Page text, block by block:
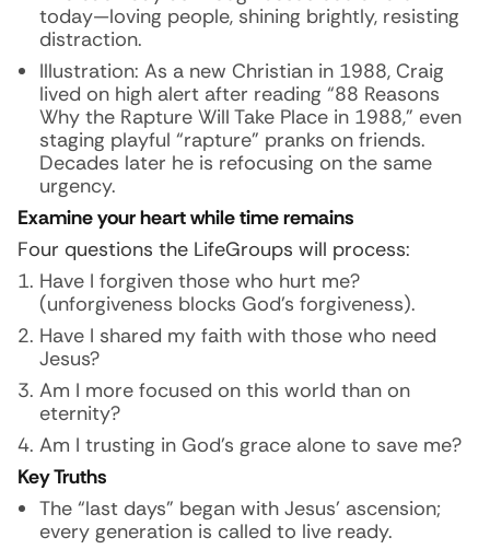
today—loving people, shining brightly, resisting
distraction.
Illustration: As a new Christian in 1988, Craig
lived on high alert after reading “88 Reasons
Why the Rapture Will Take Place in 1988,” even
staging playful “rapture” pranks on friends.
Decades later he is refocusing on the same
urgency.
Examine your heart while time remains
Four questions the LifeGroups will process:
Have I forgiven those who hurt me?
(unforgiveness blocks God’s forgiveness).
Have I shared my faith with those who need
Jesus?
Am I more focused on this world than on
eternity?
Am I trusting in God’s grace alone to save me?
Key Truths
The “last days” began with Jesus’ ascension;
every generation is called to live ready.